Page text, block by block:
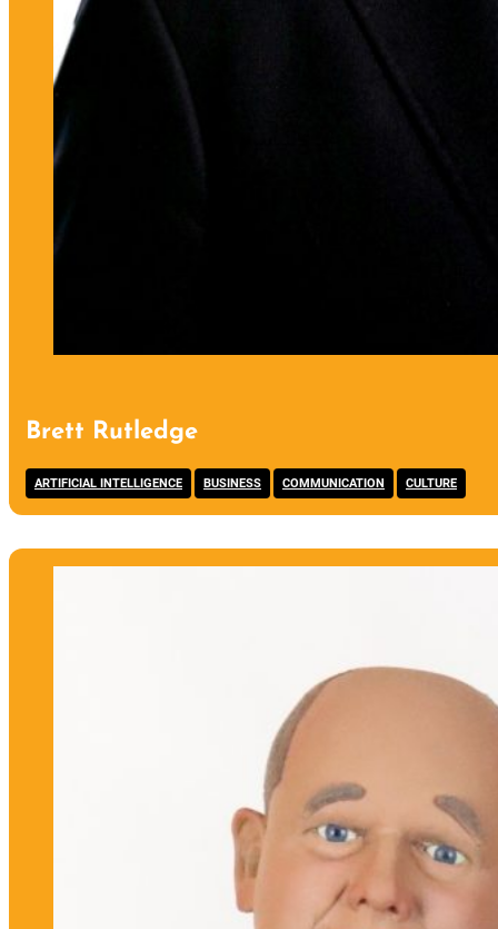
Brett Rutledge
ARTIFICIAL INTELLIGENCE BUSINESS COMMUNICATION CULTURE